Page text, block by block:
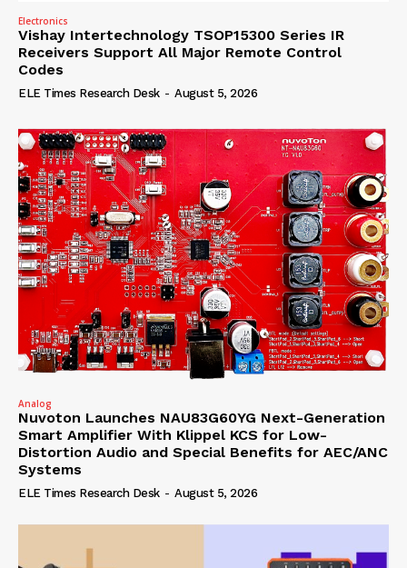
Electronics
Vishay Intertechnology TSOP15300 Series IR
Receivers Support All Major Remote Control
Codes
ELE Times Research Desk - August 5, 2026
Analog
Nuvoton Launches NAU83G60YG Next-Generation
Smart Amplifier With Klippel KCS for Low-
Distortion Audio and Special Benefits for AEC/ANC
Systems
ELE Times Research Desk - August 5, 2026